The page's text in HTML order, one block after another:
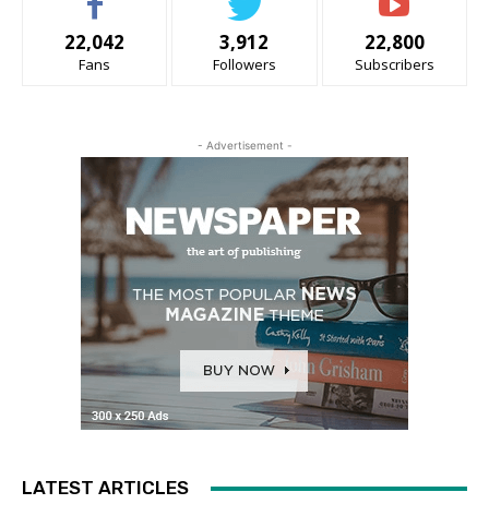
22,042
Fans
3,912
Followers
22,800
Subscribers
- Advertisement -
LATEST ARTICLES